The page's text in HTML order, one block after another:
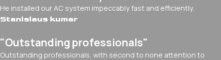
He installed our AC system impeccably fast and efficiently.
Stanislaus kumar
"Outstanding professionals"
Outstanding professionals, with second to none attention to